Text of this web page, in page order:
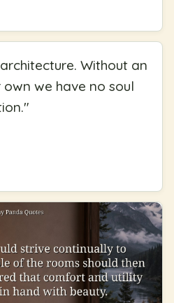
Without an
we have no soul
"